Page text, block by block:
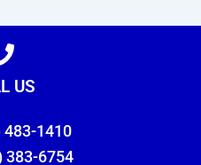
US
483-1410
383-6754